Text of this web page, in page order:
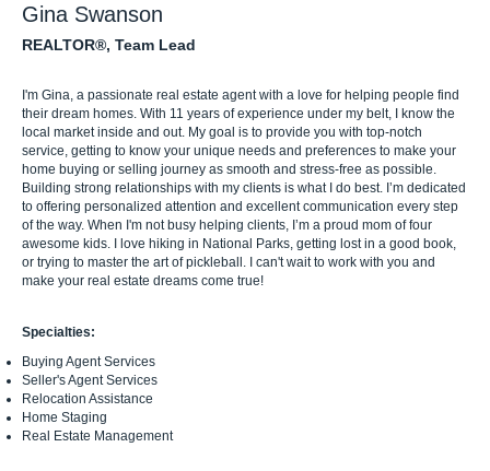
Gina Swanson
REALTOR®, Team Lead
I'm Gina, a passionate real estate agent with a love for helping people find
their dream homes. With 11 years of experience under my belt, I know the
local market inside and out. My goal is to provide you with top-notch
service, getting to know your unique needs and preferences to make your
home buying or selling journey as smooth and stress-free as possible.
Building strong relationships with my clients is what I do best. I’m dedicated
to offering personalized attention and excellent communication every step
of the way. When I'm not busy helping clients, I’m a proud mom of four
awesome kids. I love hiking in National Parks, getting lost in a good book,
or trying to master the art of pickleball. I can't wait to work with you and
make your real estate dreams come true!
Specialties:
Buying Agent Services
Seller's Agent Services
Relocation Assistance
Home Staging
Real Estate Management